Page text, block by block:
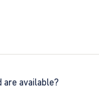
are available?